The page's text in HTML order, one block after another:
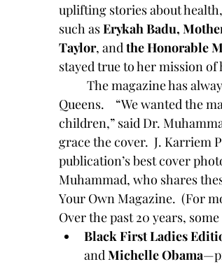
uplifting stories about
such as Erykah Badu,
Taylor, and the Honorable
stayed true to her mission
Queens.    “We wanted
children,” said Dr.
grace the cover.  J. Karriem
publication’s best cover
Muhammad, who shares
Your Own Magazine.  (For
Over the past 20 years,
Black First Ladies
and Michelle Obama